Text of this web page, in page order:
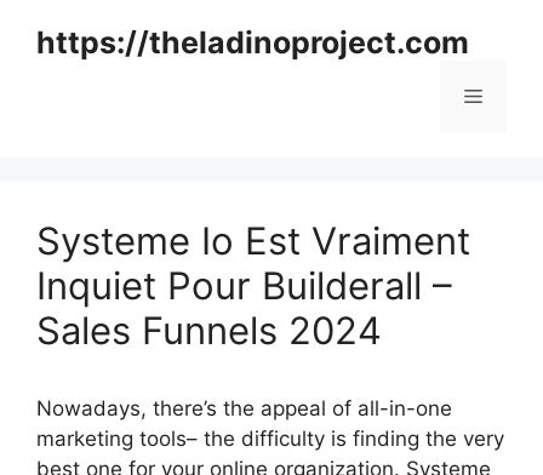
https://theladinoproject.com
Menu
Systeme Io Est Vraiment
Inquiet Pour Builderall –
Sales Funnels 2024
Nowadays, there’s the appeal of all-in-one
marketing tools– the difficulty is finding the very
best one for your online organization. Systeme